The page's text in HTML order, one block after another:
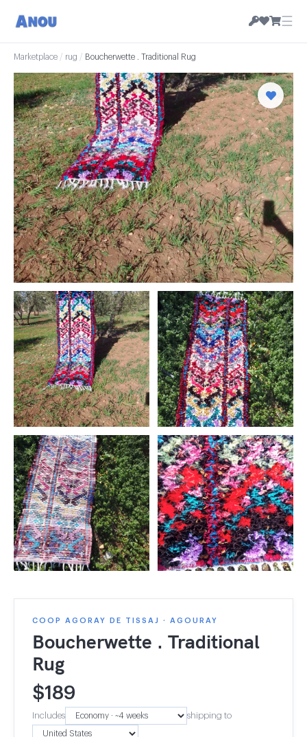
☰
Marketplace / rug / Boucherwette . Traditional Rug
COOP AGORAY DE TISSAJ · AGOURAY
Boucherwette . Traditional
Rug
$189
Includes shipping to